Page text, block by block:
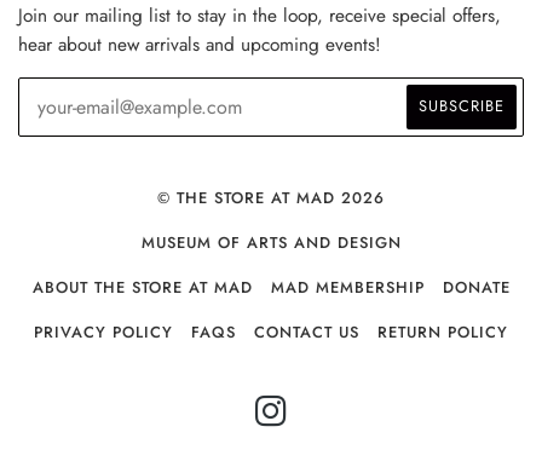
Join our mailing list to stay in the loop, receive special offers,
hear about new arrivals and upcoming events!
© THE STORE AT MAD 2026
MUSEUM OF ARTS AND DESIGN
ABOUT THE STORE AT MAD
MAD MEMBERSHIP
DONATE
PRIVACY POLICY
FAQS CONTACT US RETURN POLICY